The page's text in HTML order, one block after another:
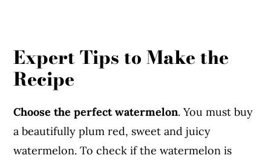
Expert Tips to Make the
Recipe
Choose the perfect watermelon. You must buy
a beautifully plum red, sweet and juicy
watermelon. To check if the watermelon is